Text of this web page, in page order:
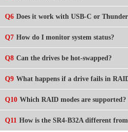
Q6 Does it work with USB-C or
Q7 How do I monitor system status?
Q8 Can the drives be hot-swapped?
Q9 What happens if a drive fails in
Q10 Which RAID modes are supported?
Q11 How is the SR4-B32A different